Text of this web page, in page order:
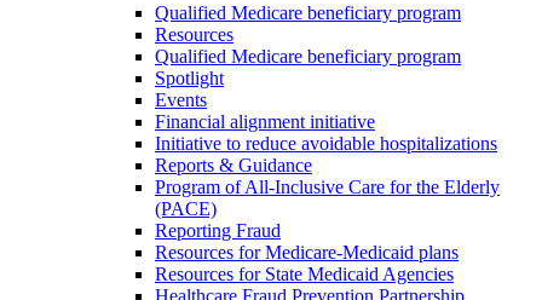
Qualified Medicare beneficiary program
Resources
Qualified Medicare beneficiary program
Spotlight
Events
Financial alignment initiative
Initiative to reduce avoidable hospitalizations
Reports & Guidance
Program of All-Inclusive Care for the Elderly
(PACE)
Reporting Fraud
Resources for Medicare-Medicaid plans
Resources for State Medicaid Agencies
Healthcare Fraud Prevention Partnership